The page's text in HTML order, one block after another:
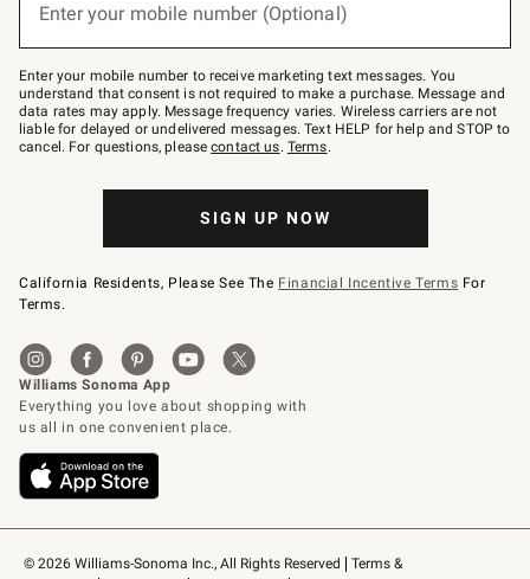
© 2026 Williams-Sonoma Inc., All Rights Reserved
Terms &
Join
–
text
JOINWS
to
79094.
Enter your mobile number (Optional)
Enter your mobile number to receive marketing text messages. You
understand that consent is not required to make a purchase. Message and
data rates may apply. Message frequency varies. Wireless carriers are not
liable for delayed or undelivered messages. Text HELP for help and STOP to
cancel. For questions, pleasecontact us. Terms.
SIGN UP NOW
California Residents, Please See The Financial Incentive Terms For
Terms.